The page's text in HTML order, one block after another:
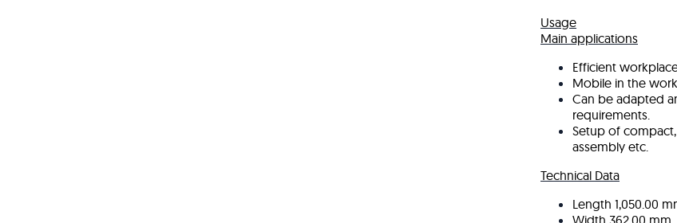
Usage
Main applications
Efficient
Mobile in the
Can be adapted
requirements.
Setup of
assembly etc.
Technical Data
Length 1,050.00